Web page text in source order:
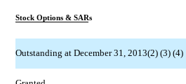
Stock Options & SARs
Outstanding at December 31, 2013(2) (3) (4)